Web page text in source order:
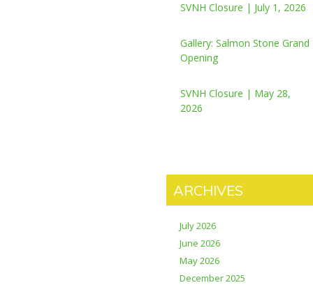
SVNH Closure | July 1, 2026
Gallery: Salmon Stone Grand
Opening
SVNH Closure | May 28,
2026
ARCHIVES
July 2026
June 2026
May 2026
December 2025